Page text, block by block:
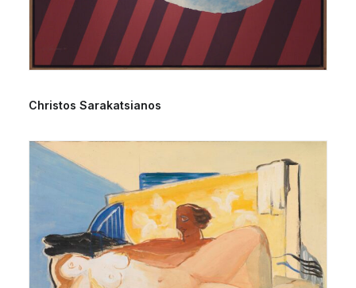
Christos Sarakatsianos